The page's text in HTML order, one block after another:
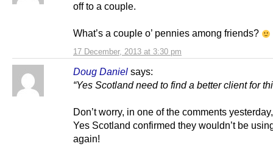
17 December, 2013 at 3:30 pm
off to a couple.
What’s a couple o’ pennies among friends?
Doug Daniel says:
“Yes Scotland need to find a better client for
Don’t worry, in one of the comments
Yes Scotland confirmed they wouldn’t be
again!